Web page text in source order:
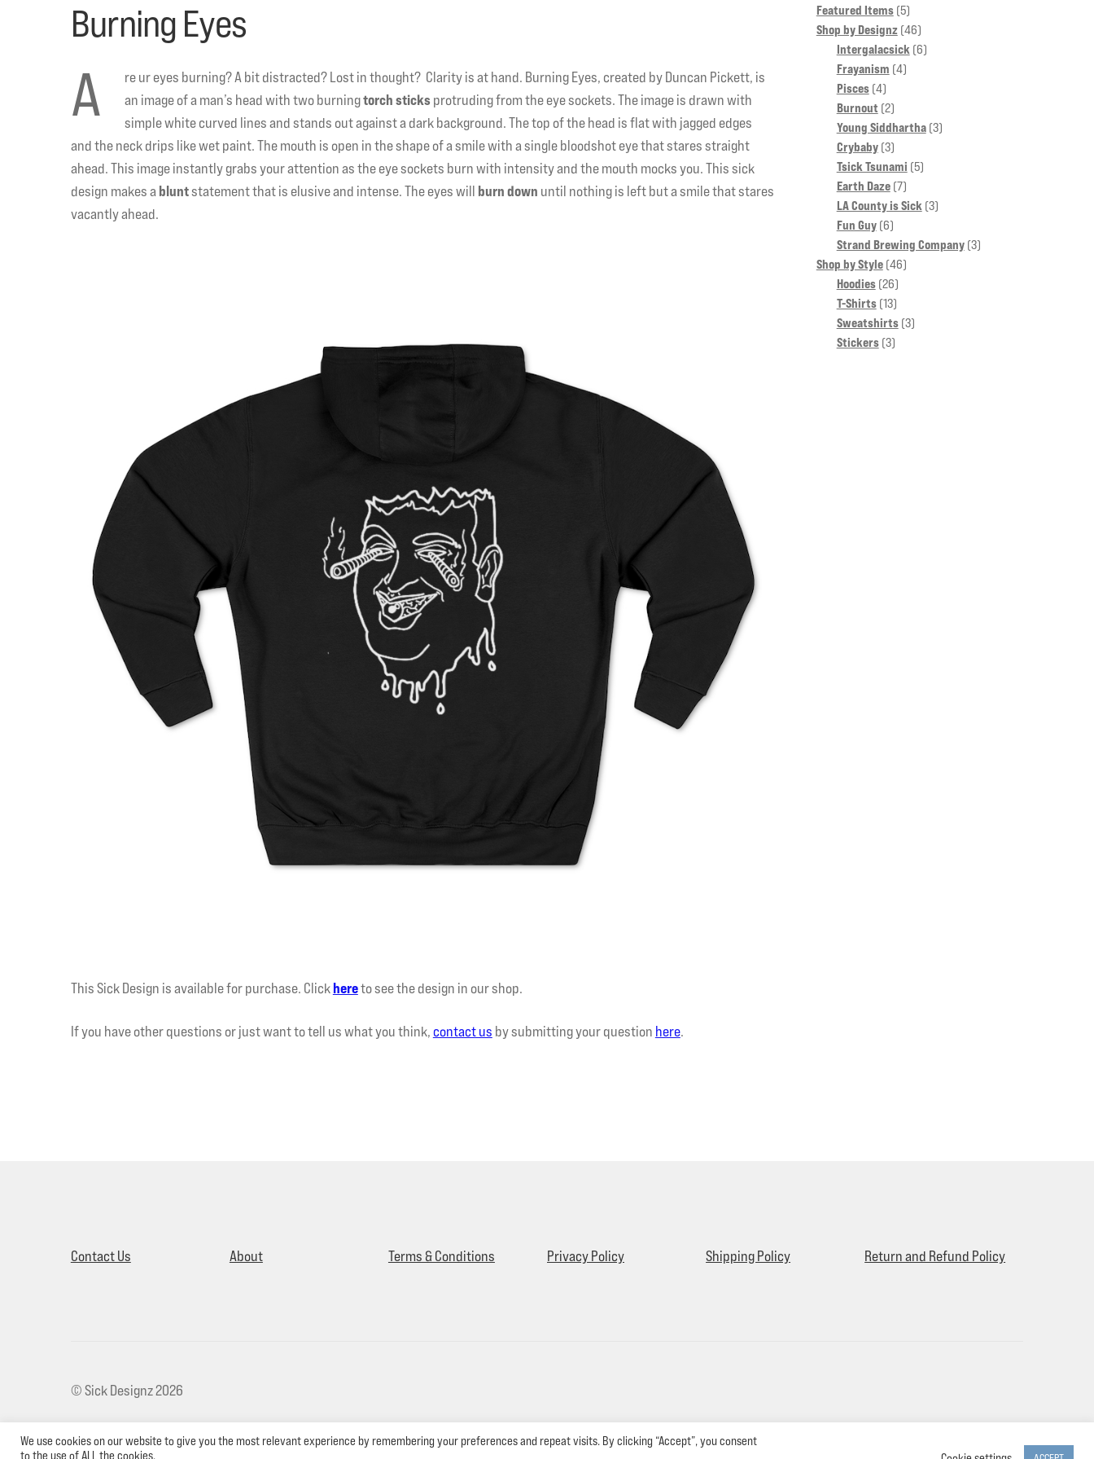
Burning Eyes
A
re ur eyes burning? A bit distracted? Lost in thought? Clarity is at hand. Burning Eyes, created by Duncan Pickett, is
an image of a man’s head with two burningtorch sticks protruding from the eye sockets. The image is drawn with
simple white curved lines and stands out against a dark background. The top of the head is flat with jagged edges
and the neck drips like wet paint. The mouth is open in the shape of a smile with a single bloodshot eye that stares straight
ahead. This image instantly grabs your attention as the eye sockets burn with intensity and the mouth mocks you. This sick
design makes a bluntstatement that is elusive and intense. The eyes will burn down until nothing is left but a smile that stares
vacantly ahead.
This Sick Design is available for purchase. Clickhereto see the design in our shop.
If you have other questions or just want to tell us what you think,contact us by submitting your question here.
Featured Items 55
products
Shop by Designz 4646
products
Intergalacsick 66
Frayanism 44
Pisces 44
products
Burnout 22
products
Young Siddhartha 33
Crybaby 33
products
Tsick Tsunami 55
Earth Daze 77
products
LA County is Sick 33
Fun Guy 66
products
Strand Brewing Company 33
Shop by Style 4646
Hoodies 2626
products
T-Shirts 1313
products
Sweatshirts 33
Stickers 33
Contact Us About Terms & Conditions Privacy Policy Shipping Policy Return and Refund Policy
© Sick Designz 2026
We use cookies on our website to give you the most relevant experience by remembering your preferences and repeat visits. By clicking “Accept”, you consent
to the use of ALL the cookies.